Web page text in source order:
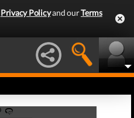
Privacy Policyand ourTerms